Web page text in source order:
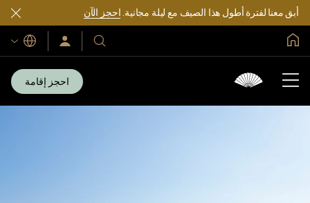
أبق معنا لفترة أطول هذا الصيف مع ليلة مجانية.احجز الآن
فنادقنا
ومنتجعاتنا
سجّل
الدخول/
اللغات
احجز إقامة